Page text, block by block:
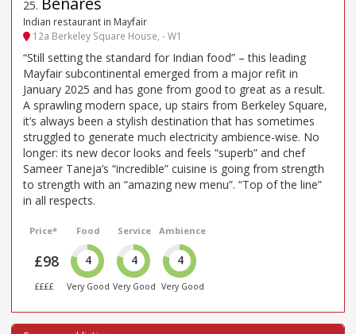
25.
Indian restaurant in Mayfair
12a Berkeley Square House, - W1
“Still setting the standard for Indian food” – this leading
Mayfair subcontinental emerged from a major refit in
January 2025 and has gone from good to great as a result.
A sprawling modern space, up stairs from Berkeley Square,
it’s always been a stylish destination that has sometimes
struggled to generate much electricity ambience-wise. No
longer: its new decor looks and feels “superb” and chef
Sameer Taneja’s “incredible” cuisine is going from strength
to strength with an “amazing new menu”. “Top of the line”
in all respects.
Price*
£98
££££
Food
4
Very Good
Service
4
Very Good
Ambience
4
Very Good